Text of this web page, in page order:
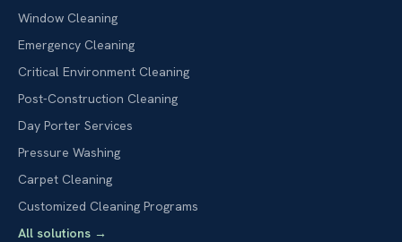
Window Cleaning
Emergency Cleaning
Critical Environment Cleaning
Post-Construction Cleaning
Day Porter Services
Pressure Washing
Carpet Cleaning
Customized Cleaning Programs
All solutions →